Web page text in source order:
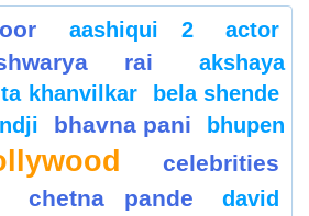
aashiqui 2 actor
rai
akshaya
khanvilkar
bela shende
bhavna pani
bhupen
celebrities
chetna pande
david